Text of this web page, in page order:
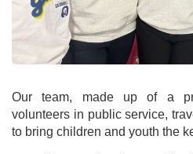
Our team, made up of a
volunteers in public service,
to bring children and youth the